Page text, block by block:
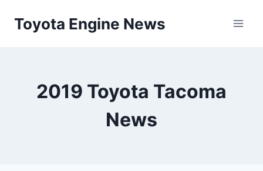
Toyota Engine News
2019 Toyota Tacoma
News